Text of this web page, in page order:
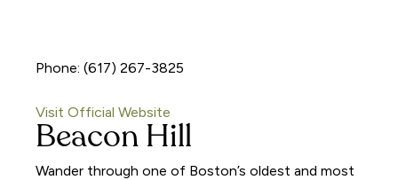
Phone: (617) 267-3825
Visit Official Website
Beacon Hill
Wander through one of Boston’s oldest and most